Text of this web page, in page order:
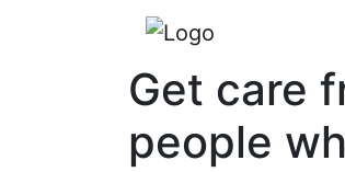
Get care
people